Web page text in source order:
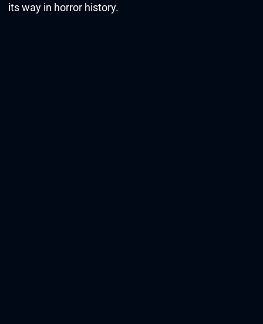
its way in horror history.